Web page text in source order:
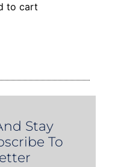
to cart
Stay
To